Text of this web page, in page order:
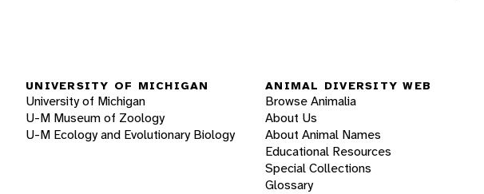
UNIVERSITY OF MICHIGAN
University of Michigan
U-M Museum of Zoology
U-M Ecology and Evolutionary Biology
ANIMAL DIVERSITY WEB
Browse Animalia
About Us
About Animal Names
Educational Resources
Special Collections
Glossary